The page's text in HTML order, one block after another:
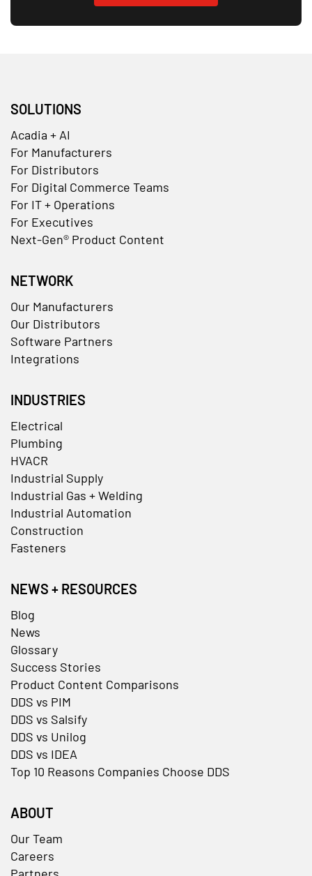
SOLUTIONS
Acadia + AI
For Manufacturers
For Distributors
For Digital Commerce Teams
For IT + Operations
For Executives
Next-Gen® Product Content
NETWORK
Our Manufacturers
Our Distributors
Software Partners
Integrations
INDUSTRIES
Electrical
Plumbing
HVACR
Industrial Supply
Industrial Gas + Welding
Industrial Automation
Construction
Fasteners
NEWS + RESOURCES
Blog
News
Glossary
Success Stories
Product Content Comparisons
DDS vs PIM
DDS vs Salsify
DDS vs Unilog
DDS vs IDEA
Top 10 Reasons Companies Choose DDS
ABOUT
Our Team
Careers